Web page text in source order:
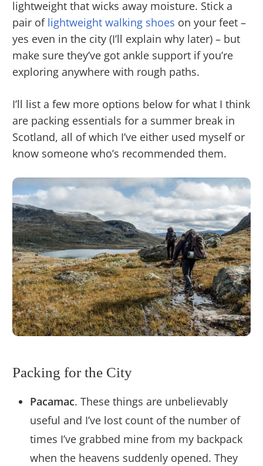
lightweight that wicks away moisture. Stick a
pair of lightweight walking shoes on your feet –
yes even in the city (I’ll explain why later) – but
make sure they’ve got ankle support if you’re
exploring anywhere with rough paths.
I’ll list a few more options below for what I think
are packing essentials for a summer break in
Scotland, all of which I’ve either used myself or
know someone who’s recommended them.
Packing for the City
Pacamac. These things are unbelievably
useful and I’ve lost count of the number of
times I’ve grabbed mine from my backpack
when the heavens suddenly opened. They